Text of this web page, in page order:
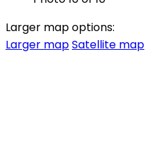
Larger map options:
Larger mapSatellite map